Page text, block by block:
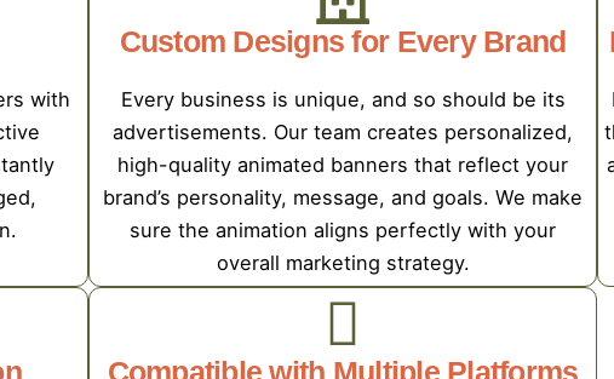
with
Custom Designs for Every Brand
Every business is unique, and so should be its
advertisements. Our team creates personalized,
high-quality animated banners that reflect your
brand’s personality, message, and goals. We make
sure the animation aligns perfectly with your
overall marketing strategy.
Compatible with Multiple Platforms